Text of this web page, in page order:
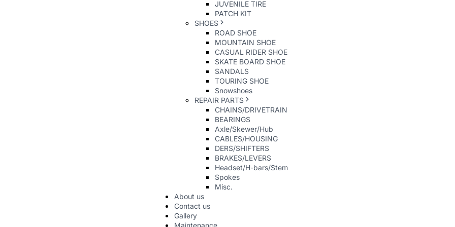
JUVENILE TIRE
PATCH KIT
SHOES
ROAD SHOE
MOUNTAIN SHOE
CASUAL RIDER SHOE
SKATE BOARD SHOE
SANDALS
TOURING SHOE
Snowshoes
REPAIR PARTS
CHAINS/DRIVETRAIN
BEARINGS
Axle/Skewer/Hub
CABLES/HOUSING
DERS/SHIFTERS
BRAKES/LEVERS
Headset/H-bars/Stem
Spokes
Misc.
About us
Contact us
Gallery
Maintenance